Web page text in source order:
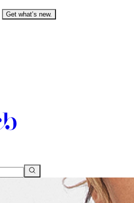
Get what’s new.